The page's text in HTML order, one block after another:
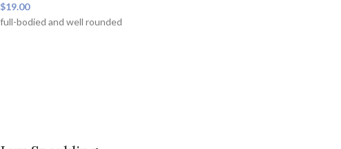
$19.00
full-bodied and well rounded